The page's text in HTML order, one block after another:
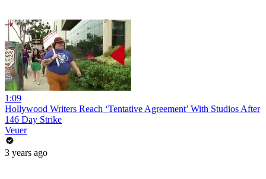
1:09
Hollywood Writers Reach ‘Tentative Agreement’ With Studios After
146 Day Strike
Veuer
3 years ago